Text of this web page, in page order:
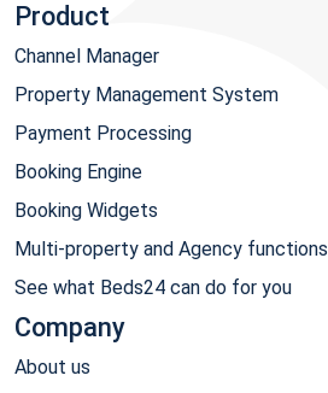
Product
Channel Manager
Property Management System
Payment Processing
Booking Engine
Booking Widgets
Multi-property and Agency functions
See what Beds24 can do for you
Company
About us